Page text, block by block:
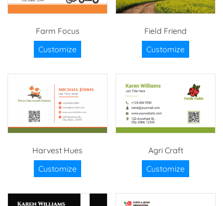
Farm Focus
Customize
Field Friend
Customize
Harvest Hues
Customize
Agri Craft
Customize